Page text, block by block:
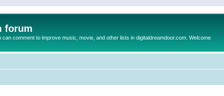
forum
comment to improve music, movie, and other lists in digitaldreamdoor.com. Welcome